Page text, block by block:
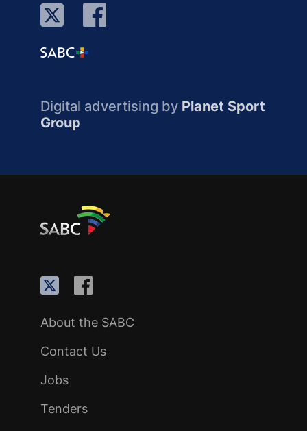
Digital advertising by Planet Sport
Group
About the SABC
Contact Us
Jobs
Tenders